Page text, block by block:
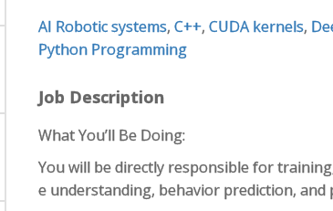
AI Robotic systems,C++,CUDA kernels,
Python Programming
Job Description
What You’ll Be Doing:
You will be directly responsible for
e understanding, behavior prediction, and